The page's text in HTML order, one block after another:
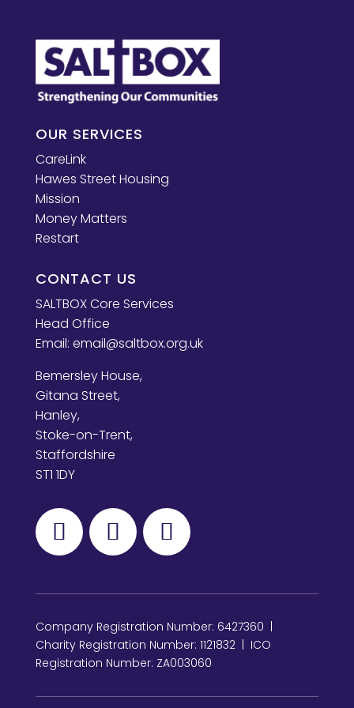
OUR SERVICES
CareLink
Hawes Street Housing
Mission
Money Matters
Restart
CONTACT US
SALTBOX Core Services
Head Office
Email: email@saltbox.org.uk
Bemersley House,
Gitana Street,
Hanley,
Stoke-on-Trent,
Staffordshire
ST1 1DY
Company Registration Number: 6427360 |
Charity Registration Number: 1121832 | ICO
Registration Number: ZA003060